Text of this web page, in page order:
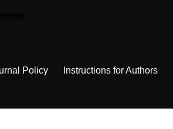
Policy Instructions for Authors